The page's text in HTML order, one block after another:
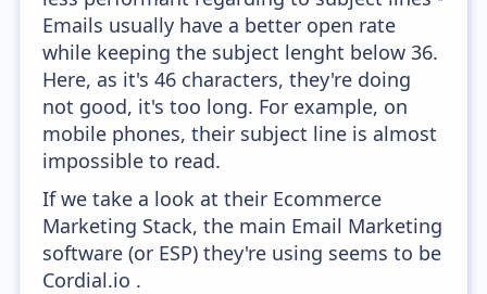
Emails usually have a better open rate
while keeping the subject lenght below 36.
Here, as it's 46 characters, they're doing
not good, it's too long. For example, on
mobile phones, their subject line is almost
impossible to read.
If we take a look at their Ecommerce
Marketing Stack, the main Email Marketing
software (or ESP) they're using seems to be
Cordial.io .